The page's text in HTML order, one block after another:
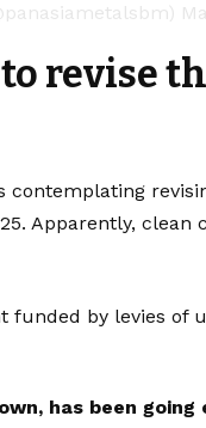
revise
contemplating
Apparently, clean
by levies of
has been